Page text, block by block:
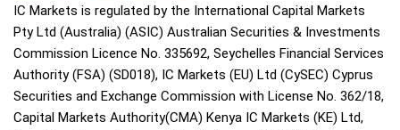
IC Markets is regulated by the International Capital Markets
Pty Ltd (Australia) (ASIC) Australian Securities & Investments
Commission Licence No. 335692, Seychelles Financial Services
Authority (FSA) (SD018), IC Markets (EU) Ltd (CySEC) Cyprus
Securities and Exchange Commission with License No. 362/18,
Capital Markets Authority(CMA) Kenya IC Markets (KE) Ltd,